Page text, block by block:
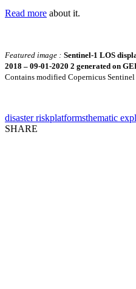
Read more about it.
Featured image : Sentinel-1 LOS
2018 – 09-01-2020 2 generated on
Contains modified Copernicus Sentinel
disaster riskplatformsthematic
SHARE